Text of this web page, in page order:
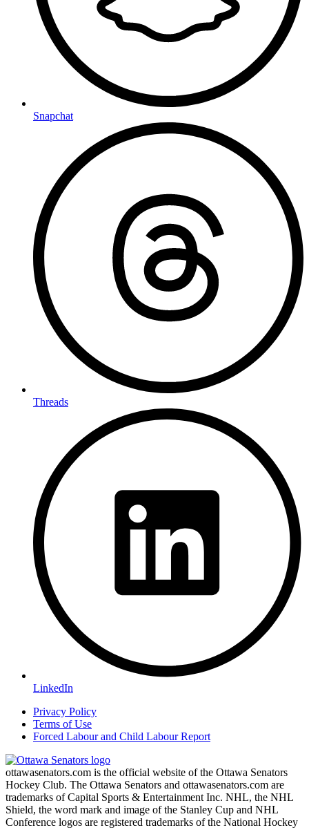
Snapchat
Threads
LinkedIn
Privacy Policy
Terms of Use
Forced Labour and Child Labour Report
ottawasenators.com is the official website of the Ottawa Senators
Hockey Club. The Ottawa Senators and ottawasenators.com are
trademarks of Capital Sports & Entertainment Inc. NHL, the NHL
Shield, the word mark and image of the Stanley Cup and NHL
Conference logos are registered trademarks of the National Hockey